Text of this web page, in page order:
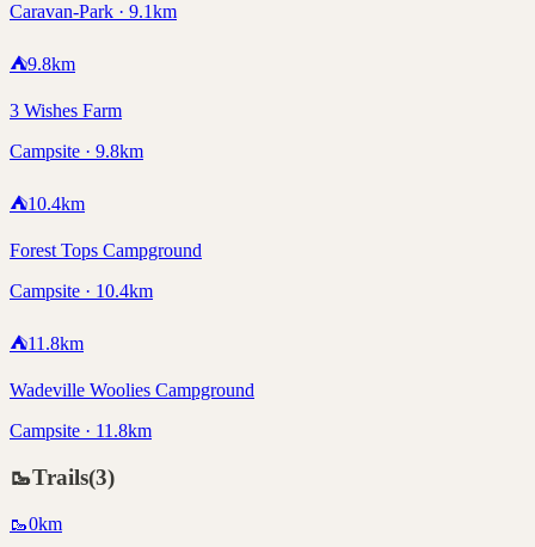
Caravan-Park · 9.1km
⛺9.8km
3 Wishes Farm
Campsite · 9.8km
⛺10.4km
Forest Tops Campground
Campsite · 10.4km
⛺11.8km
Wadeville Woolies Campground
Campsite · 11.8km
🥾Trails(3)
🥾0km